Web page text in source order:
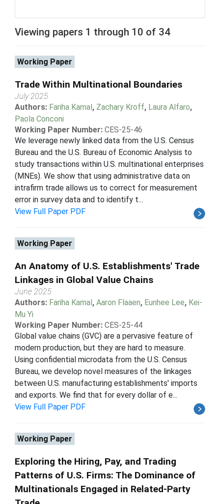
Viewing papers 1 through 10 of 34
Working Paper
Trade Within Multinational Boundaries
July 2025
Authors: Fariha Kamal, Zachary Kroff, Laura Alfaro,
Paola Conconi
Working Paper Number: CES-25-46
We leverage newly linked data from the U.S. Census
Bureau and the U.S. Bureau of Economic Analysis to
study transactions within U.S. multinational enterprises
(MNEs). We show that using administrative data on
intrafirm trade allows us to correct for measurement
error in survey data and to identify t...
View Full Paper PDF
Working Paper
An Anatomy of U.S. Establishments' Trade
Linkages in Global Value Chains
June 2025
Authors: Fariha Kamal, Aaron Flaaen, Eunhee Lee, Kei-
Mu Yi
Working Paper Number: CES-25-44
Global value chains (GVC) are a pervasive feature of
modern production, but they are hard to measure.
Using confidential microdata from the U.S. Census
Bureau, we develop novel measures of the linkages
between U.S. manufacturing establishments' imports
and exports. We find that for every dollar of e...
View Full Paper PDF
Working Paper
Exploring the Hiring, Pay, and Trading
Patterns of U.S. Firms: The Dominance of
Multinationals Engaged in Related-Party